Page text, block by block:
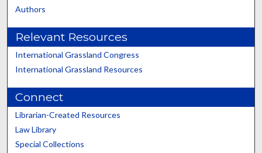
Authors
Relevant Resources
International Grassland Congress
International Grassland Resources
Connect
Librarian-Created Resources
Law Library
Special Collections